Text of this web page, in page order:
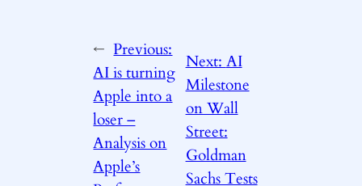
← Previous:
AI is turning
Apple into a
loser –
Analysis on
Apple’s
Next: AI
Milestone
on Wall
Street:
Goldman
Sachs Tests